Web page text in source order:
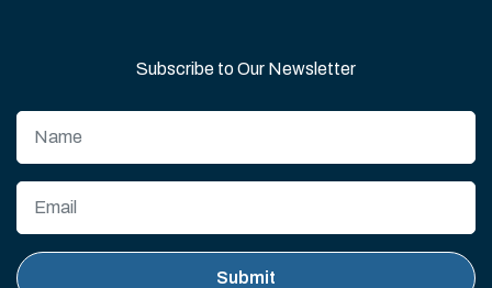
Subscribe to Our Newsletter